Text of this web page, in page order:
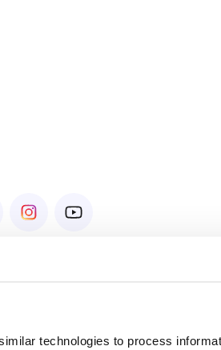
technologies to process